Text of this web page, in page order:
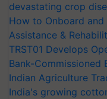
devastating crop
How to Onboard
Assistance &
TRST01 Develops
Bank-Commissioned
Indian Agriculture
India's growing